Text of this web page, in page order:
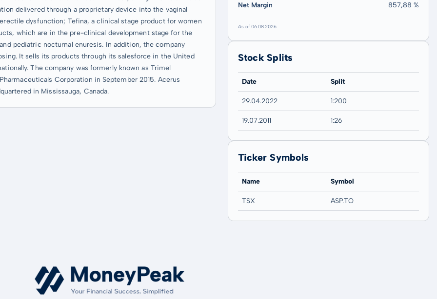
delivered through a proprietary device into the vaginal
dysfunction; Tefina, a clinical stage product for women
which are in the pre-clinical development stage for the
pediatric nocturnal enuresis. In addition, the company
It sells its products through its salesforce in the United
The company was formerly known as Trimel
Corporation in September 2015. Acerus
in Mississauga, Canada.
Net Margin 857,88 %
As of 06.08.2026
Stock Splits
Date Split
29.04.2022 1:200
19.07.2011 1:26
Ticker Symbols
Name Symbol
TSX ASP.TO